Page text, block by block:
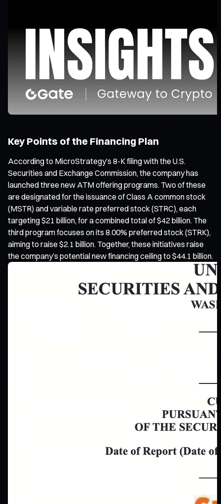
Key Points of the Financing Plan
According to MicroStrategy’s 8-K filing with the U.S.
Securities and Exchange Commission, the company has
launched three new ATM offering programs. Two of these
are designated for the issuance of Class A common stock
(MSTR) and variable rate preferred stock (STRC), each
targeting $21 billion, for a combined total of $42 billion. The
third program focuses on its 8.00% preferred stock (STRK),
aiming to raise $2.1 billion. Together, these initiatives raise
the company’s potential new financing ceiling to $44.1 billion.